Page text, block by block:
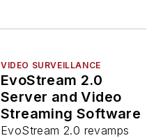
VIDEO SURVEILLANCE
EvoStream 2.0
Server and Video
Streaming Software
EvoStream 2.0 revamps